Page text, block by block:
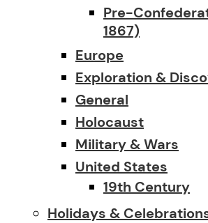
Pre-
1867)
Europe
Exploration &
General
Holocaust
Military & Wars
United States
19th Century
Holidays &